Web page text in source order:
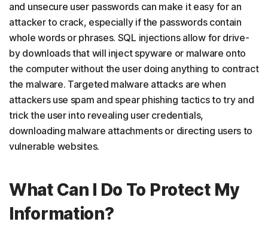
and unsecure user passwords can make it easy for an
attacker to crack, especially if the passwords contain
whole words or phrases. SQL injections allow for drive-
by downloads that will inject spyware or malware onto
the computer without the user doing anything to contract
the malware. Targeted malware attacks are when
attackers use spam and spear phishing tactics to try and
trick the user into revealing user credentials,
downloading malware attachments or directing users to
vulnerable websites.
What Can I Do To Protect My
Information?